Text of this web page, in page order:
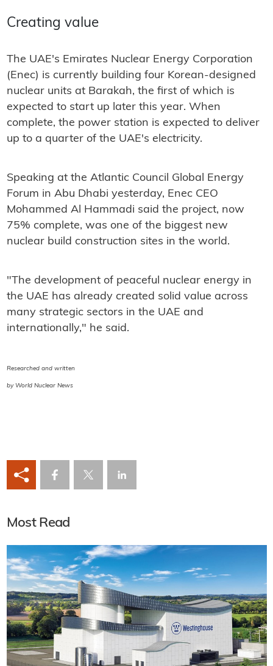
Creating value
The UAE's Emirates Nuclear Energy Corporation
(Enec) is currently building four Korean-designed
nuclear units at Barakah, the first of which is
expected to start up later this year. When
complete, the power station is expected to deliver
up to a quarter of the UAE's electricity.
Speaking at the Atlantic Council Global Energy
Forum in Abu Dhabi yesterday, Enec CEO
Mohammed Al Hammadi said the project, now
75% complete, was one of the biggest new
nuclear build construction sites in the world.
"The development of peaceful nuclear energy in
the UAE has already created solid value across
many strategic sectors in the UAE and
internationally," he said.
Researched and written
by World Nuclear News
Most Read